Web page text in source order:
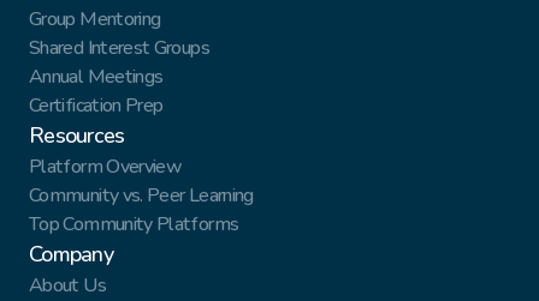
Group Mentoring
Shared Interest Groups
Annual Meetings
Certification Prep
Resources
Platform Overview
Community vs. Peer Learning
Top Community Platforms
Company
About Us